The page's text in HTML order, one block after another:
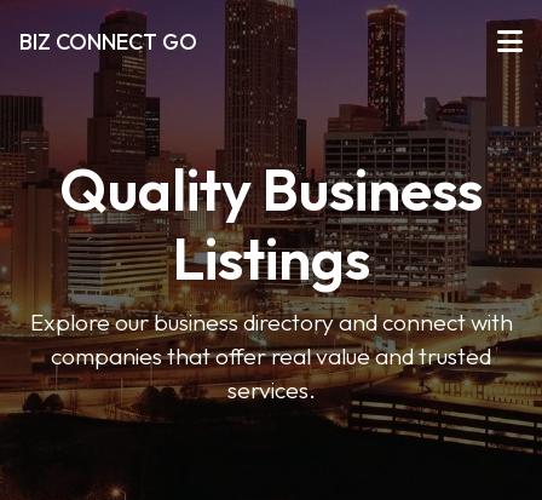
BIZ CONNECT GO
Quality Business
Listings
Explore our business directory and connect with
companies that offer real value and trusted
services.